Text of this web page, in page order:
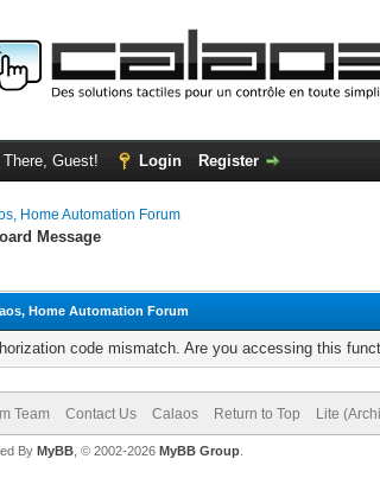
There, Guest! Login Register
Home Automation Forum
Message
Home Automation Forum
code mismatch. Are you accessing this
Team Contact Us Calaos Return to Top Lite
By MyBB, © 2002-2026 MyBB Group.